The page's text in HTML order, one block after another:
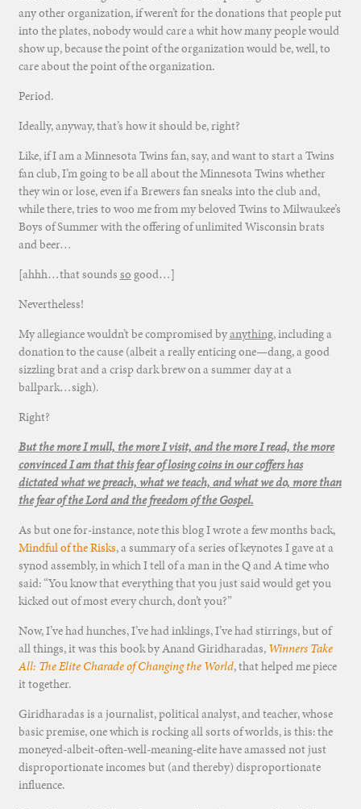
any other organization, if weren’t for the donations that people put
into the plates, nobody would care a whit how many people would
show up, because the point of the organization would be, well, to
care about the point of the organization.
Period.
Ideally, anyway, that’s how it should be, right?
Like, if I am a Minnesota Twins fan, say, and want to start a Twins
fan club, I’m going to be all about the Minnesota Twins whether
they win or lose, even if a Brewers fan sneaks into the club and,
while there, tries to woo me from my beloved Twins to Milwaukee’s
Boys of Summer with the offering of unlimited Wisconsin brats
and beer…
[ahhh…that sounds so good…]
Nevertheless!
My allegiance wouldn’t be compromised byanything, including a
donation to the cause (albeit a really enticing one—dang, a good
sizzling brat and a crisp dark brew on a summer day at a
ballpark…sigh).
Right?
But the more I mull, the more I visit, and the more I read, the more
convinced I am that this fear of losing coins in our coffers has
dictated what we preach, what we teach, and what we do, more than
the fear of the Lord and the freedom of the Gospel.
As but one for-instance, note this blog I wrote a few months back,
Mindful of the Risks, a summary of a series of keynotes I gave at a
synod assembly, in which I tell of a man in the Q and A time who
said: “You know that everything that you just said would get you
kicked out of most every church, don’t you?”
Now, I’ve had hunches, I’ve had inklings, I’ve had stirrings, but of
all things, it was this book by Anand Giridharadas, Winners Take
All: The Elite Charade of Changing the World, that helped me piece
it together.
Giridharadas is a journalist, political analyst, and teacher, whose
basic premise, one which is rocking all sorts of worlds, is this: the
moneyed-albeit-often-well-meaning-elite have amassed not just
disproportionate incomes but (and thereby) disproportionate
influence.